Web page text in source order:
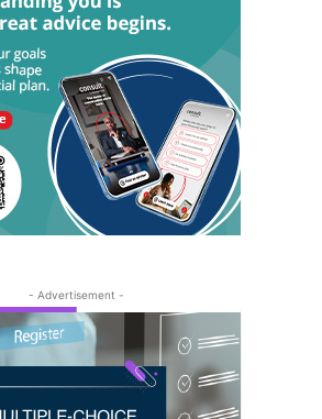
- Advertisement -